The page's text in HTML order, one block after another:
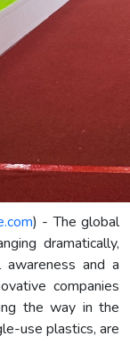
) - The global
dramatically,
and a
companies
the way in the
use plastics, are